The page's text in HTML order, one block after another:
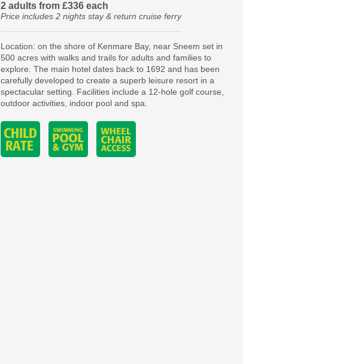
2 adults from £336 each
Price includes 2 nights stay & return cruise ferry
Location: on the shore of Kenmare Bay, near Sneem set in
500 acres with walks and trails for adults and families to
explore. The main hotel dates back to 1692 and has been
carefully developed to create a superb leisure resort in a
spectacular setting. Facilities include a 12-hole golf course,
outdoor activities, indoor pool and spa.